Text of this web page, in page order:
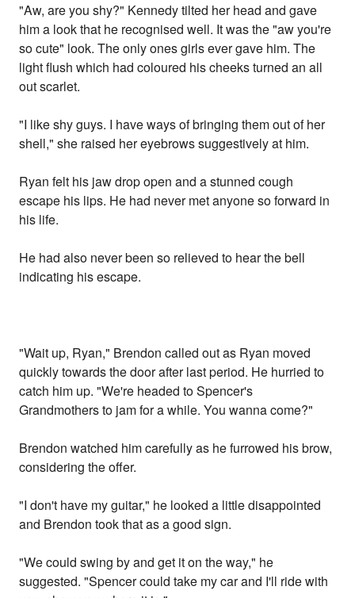
"Aw, are you shy?" Kennedy tilted her head and gave
him a look that he recognised well. It was the "aw you're
so cute" look. The only ones girls ever gave him. The
light flush which had coloured his cheeks turned an all
out scarlet.
"I like shy guys. I have ways of bringing them out of her
shell," she raised her eyebrows suggestively at him.
Ryan felt his jaw drop open and a stunned cough
escape his lips. He had never met anyone so forward in
his life.
He had also never been so relieved to hear the bell
indicating his escape.
"Wait up, Ryan," Brendon called out as Ryan moved
quickly towards the door after last period. He hurried to
catch him up. "We're headed to Spencer's
Grandmothers to jam for a while. You wanna come?"
Brendon watched him carefully as he furrowed his brow,
considering the offer.
"I don't have my guitar," he looked a little disappointed
and Brendon took that as a good sign.
"We could swing by and get it on the way," he
suggested. "Spencer could take my car and I'll ride with